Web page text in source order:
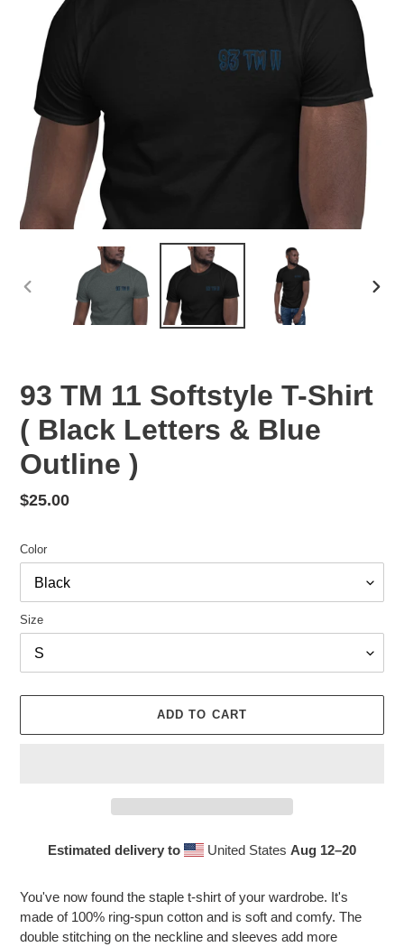
PREVIOUS
93 TM 11 Softstyle T-Shirt
( Black Letters & Blue
Outline )
Regular
$25.00
Color
Size
ADD TO CART
Estimated delivery to United States Aug 12⁠–20
to
your
You've now found the staple t-shirt of your wardrobe. It's
made of 100% ring-spun cotton and is soft and comfy. The
double stitching on the neckline and sleeves add more